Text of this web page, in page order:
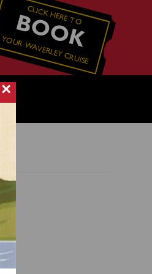
CLICK HERE TO
BOOK
YOUR WAVERLEY CRUISE
×